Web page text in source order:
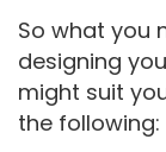
So what you
designing
might suit
the following: